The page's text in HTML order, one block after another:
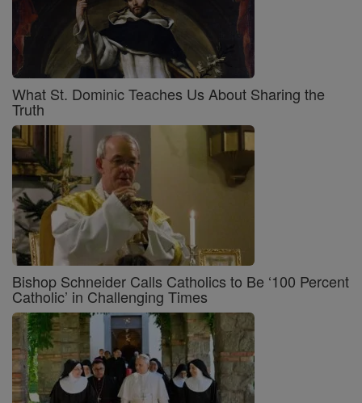
What St. Dominic Teaches Us About Sharing the
Truth
Bishop Schneider Calls Catholics to Be ‘100 Percent
Catholic’ in Challenging Times